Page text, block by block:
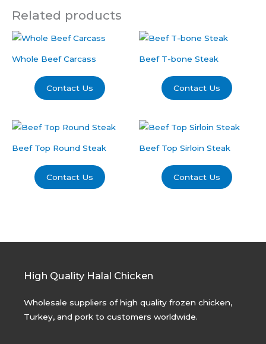
Related products
Whole Beef Carcass
Contact Us
Beef T-bone Steak
Contact Us
Beef Top Round Steak
Contact Us
Beef Top Sirloin Steak
Contact Us
High Quality Halal Chicken
Wholesale suppliers of high quality frozen chicken,
Turkey, and pork to customers worldwide.